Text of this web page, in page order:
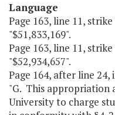
Language
Page 163, line 11,
"$51,833,169".
Page 163, line 11,
"$52,934,657".
Page 164, after line 24,
"G. This appropriation
University to charge